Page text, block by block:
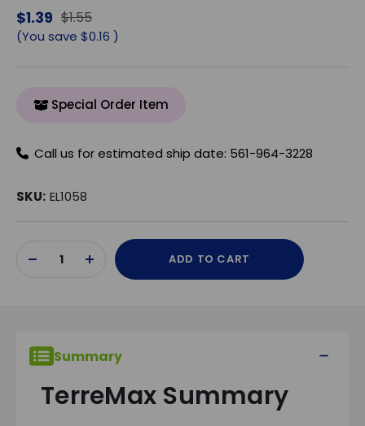
$1.39 $1.55
(You save $0.16 )
Special Order Item
Call us for estimated ship date: 561-964-3228
SKU: EL1058
Stock:DECREASEINCREASE
QUANTITY
ADD TO CART
Summary
TerreMax Summary